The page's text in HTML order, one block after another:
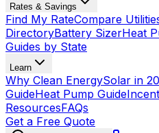
Rates & Savings
Find My RateCompare
DirectoryBattery SizerHeat
Guides by State
Learn
Why Clean EnergySolar in
GuideHeat Pump Guide
ResourcesFAQs
Get a Free Quote